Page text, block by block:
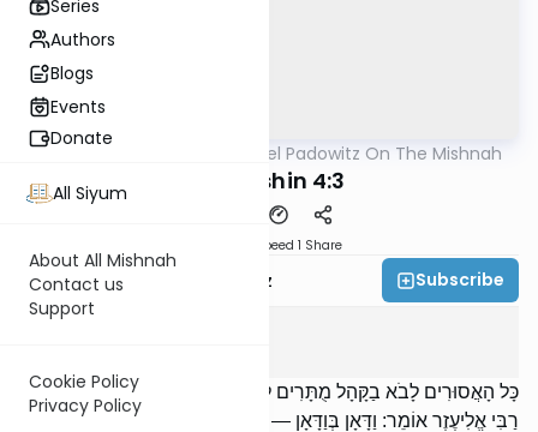
Series
Authors
Blogs
Events
Donate
All Siyum
About All Mishnah
Contact us
Support
Cookie Policy
Privacy Policy
Rabbi Joel Padowitz On The Mishnah
Kiddushin 4:3
Speed 1 Share
Rabbi Joel Padowitz Subscribe
כָּל הָאֲסוּרִים לָבֹא בַקָּהָל מֻתָּרִים לָבֹא זֶה בָזֶה; רַבִּי יְהוּדָה אוֹסֵר.
רַבִּי אֱלִיעֶזֶר אוֹמֵר: וַדָּאָן בְּוַדָּאָן — מֻתָּר. וַדָּאָן בִּסְפֵקָן, וּסְפֵקָן בְּוַדָּאָן,